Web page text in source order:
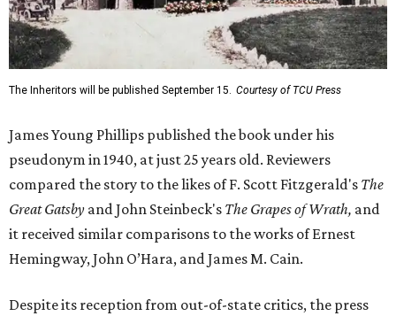
The Inheritors will be published September 15. Courtesy of TCU Press
James Young Phillips published the book under his
pseudonym in 1940, at just 25 years old. Reviewers
compared the story to the likes of F. Scott Fitzgerald's The
Great Gatsby and John Steinbeck's The Grapes of Wrath, and
it received similar comparisons to the works of Ernest
Hemingway, John O’Hara, and James M. Cain.
Despite its reception from out-of-state critics, the press